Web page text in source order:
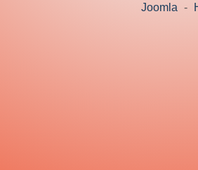
Joomla -